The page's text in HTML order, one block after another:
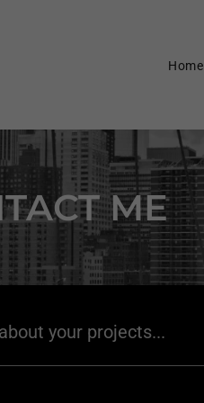
Home
ME
your projects...